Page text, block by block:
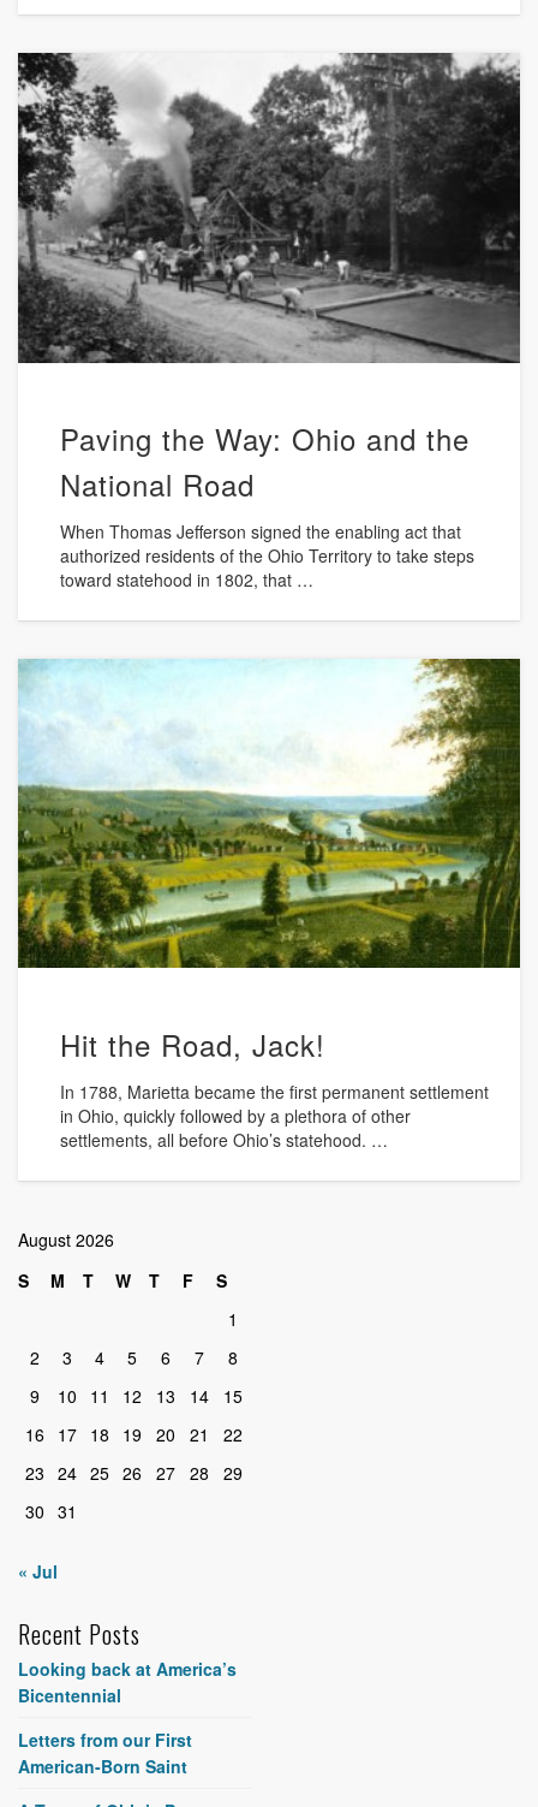
Paving the Way: Ohio and the
National Road
When Thomas Jefferson signed the enabling act that
authorized residents of the Ohio Territory to take steps
toward statehood in 1802, that …
Hit the Road, Jack!
In 1788, Marietta became the first permanent settlement
in Ohio, quickly followed by a plethora of other
settlements, all before Ohio’s statehood. …
August 2026
S
M T W T F
S
1
2
3 4 5 6 7
8
9
10 11 12 13 14
15
16
17 18 19 20 21
22
23 24 25 26 27 28
29
30 31
« Jul
Recent Posts
Looking back at America’s
Bicentennial
Letters from our First
American-Born Saint